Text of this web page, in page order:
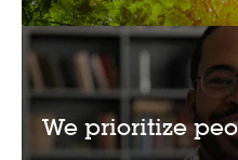
We prioritize